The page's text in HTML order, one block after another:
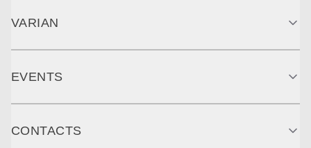
VARIAN
EVENTS
CONTACTS